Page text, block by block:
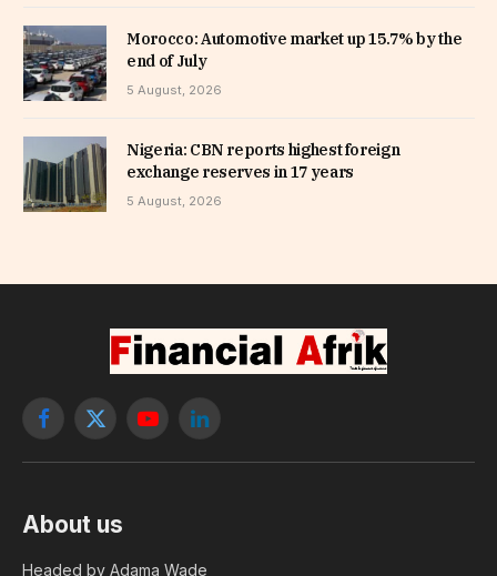
Morocco: Automotive market up 15.7% by the
end of July
5 August, 2026
Nigeria: CBN reports highest foreign
exchange reserves in 17 years
5 August, 2026
Facebook
X
YouTubeLinkedIn
About us
Headed by Adama Wade